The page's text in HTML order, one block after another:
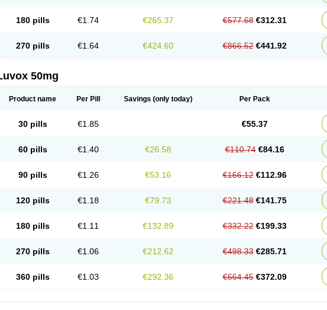
180 pills €1.74 €265.37 €577.68 €312.31
270 pills €1.64 €424.60 €866.52 €441.92
50mg
Product name Per Pill Savings (only today) Per Pack
30 pills €1.85 €55.37
60 pills €1.40 €26.58 €110.74 €84.16
90 pills €1.26 €53.16 €166.12 €112.96
120 pills €1.18 €79.73 €221.48 €141.75
180 pills €1.11 €132.89 €332.22 €199.33
270 pills €1.06 €212.62 €498.33 €285.71
360 pills €1.03 €292.36 €664.45 €372.09